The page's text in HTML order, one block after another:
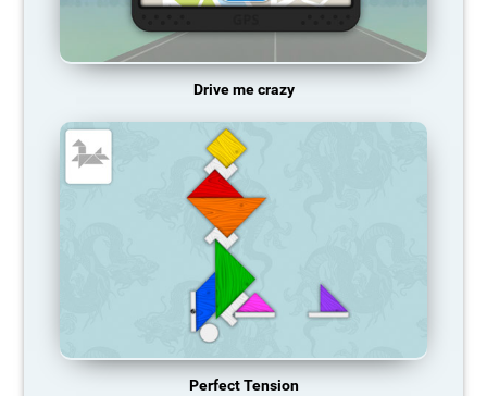
Drive me crazy
Perfect Tension